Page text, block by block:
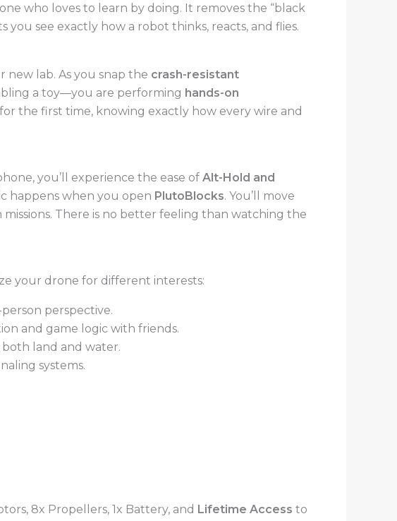
who loves to learn by doing. It removes the “black
see exactly how a robot thinks, reacts, and flies.
lab. As you snap the crash-resistant
a toy—you are performing hands-on
the first time, knowing exactly how every wire and
you’ll experience the ease of Alt-Hold and
happens when you open PlutoBlocks. You’ll move
There is no better feeling than watching the
your drone for different interests:
perspective.
and game logic with friends.
land and water.
systems.
8x Propellers, 1x Battery, and Lifetime Access to